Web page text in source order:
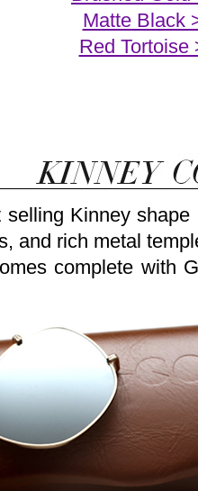
Matte Black
Red Tortoise
selling Kinney
and rich metal
complete with